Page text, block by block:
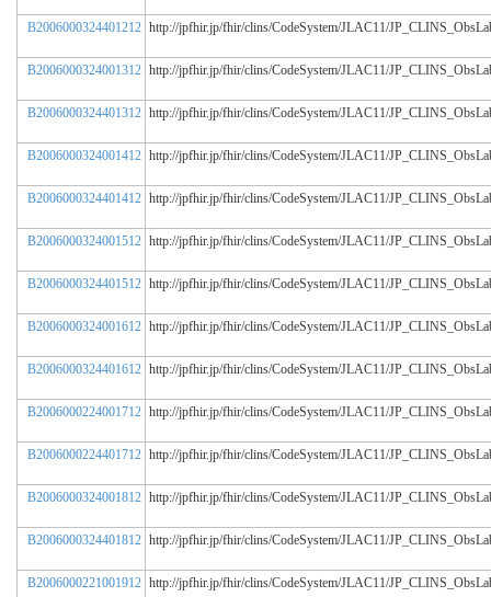
B2006000324401212 http://jpfhir.jp/fhir/clins/CodeSystem/JLAC11/
B2006000324001312 http://jpfhir.jp/fhir/clins/CodeSystem/JLAC11/
B2006000324401312 http://jpfhir.jp/fhir/clins/CodeSystem/JLAC11/
B2006000324001412 http://jpfhir.jp/fhir/clins/CodeSystem/JLAC11/
B2006000324401412 http://jpfhir.jp/fhir/clins/CodeSystem/JLAC11/
B2006000324001512 http://jpfhir.jp/fhir/clins/CodeSystem/JLAC11/
B2006000324401512 http://jpfhir.jp/fhir/clins/CodeSystem/JLAC11/
B2006000324001612 http://jpfhir.jp/fhir/clins/CodeSystem/JLAC11/
B2006000324401612 http://jpfhir.jp/fhir/clins/CodeSystem/JLAC11/
B2006000224001712 http://jpfhir.jp/fhir/clins/CodeSystem/JLAC11/
B2006000224401712 http://jpfhir.jp/fhir/clins/CodeSystem/JLAC11/
B2006000324001812 http://jpfhir.jp/fhir/clins/CodeSystem/JLAC11/
B2006000324401812 http://jpfhir.jp/fhir/clins/CodeSystem/JLAC11/
B2006000221001912 http://jpfhir.jp/fhir/clins/CodeSystem/JLAC11/